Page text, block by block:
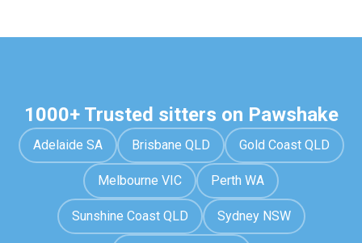
1000+ Trusted sitters on Pawshake
Adelaide SA Brisbane QLD Gold Coast QLD
Melbourne VIC Perth WA
Sunshine Coast QLD Sydney NSW